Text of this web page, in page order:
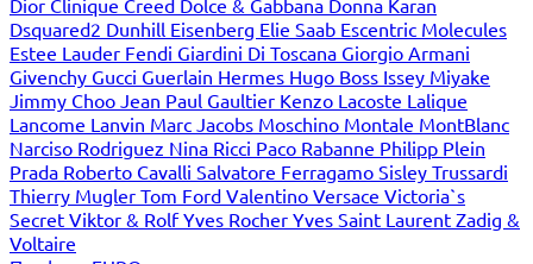
Dior Clinique Creed Dolce & Gabbana Donna Karan
Dsquared2 Dunhill Eisenberg Elie Saab Escentric Molecules
Estee Lauder Fendi Giardini Di Toscana Giorgio Armani
Givenchy Gucci Guerlain Hermes Hugo Boss Issey Miyake
Jimmy Choo Jean Paul Gaultier Kenzo Lacoste Lalique
Lancome Lanvin Marc Jacobs Moschino Montale MontBlanc
Narciso Rodriguez Nina Ricci Paco Rabanne Philipp Plein
Prada Roberto Cavalli Salvatore Ferragamo Sisley Trussardi
Thierry Mugler Tom Ford Valentino Versace Victoria`s
Secret Viktor & RolfYves Rocher Yves Saint Laurent Zadig &
Voltaire